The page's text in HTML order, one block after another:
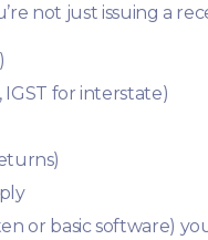
not just issuing a
IGST for interstate)
or basic software)